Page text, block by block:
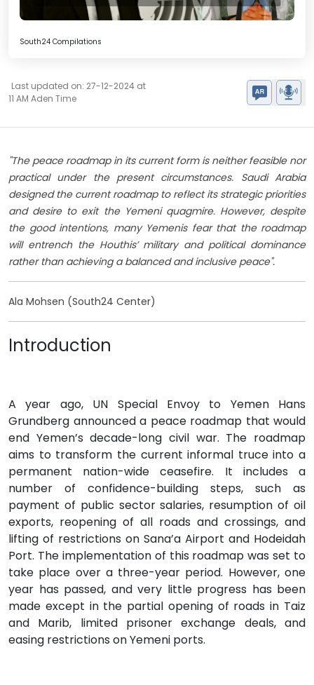
South24 Compilations
Last updated on: 27-12-2024 at
11 AM Aden Time
"The peace roadmap in its current form is neither feasible nor
practical under the present circumstances. Saudi Arabia
designed the current roadmap to reflect its strategic priorities
and desire to exit the Yemeni quagmire. However, despite
the good intentions, many Yemenis fear that the roadmap
will entrench the Houthis’ military and political dominance
rather than achieving a balanced and inclusive peace".
Ala Mohsen (South24 Center)
Introduction
A year ago, UN Special Envoy to Yemen Hans
Grundberg announced a peace roadmap that would
end Yemen’s decade-long civil war. The roadmap
aims to transform the current informal truce into a
permanent nation-wide ceasefire. It includes a
number of confidence-building steps, such as
payment of public sector salaries, resumption of oil
exports, reopening of all roads and crossings, and
lifting of restrictions on Sana’a Airport and Hodeidah
Port. The implementation of this roadmap was set to
take place over a three-year period. However, one
year has passed, and very little progress has been
made except in the partial opening of roads in Taiz
and Marib, limited prisoner exchange deals, and
easing restrictions on Yemeni ports.